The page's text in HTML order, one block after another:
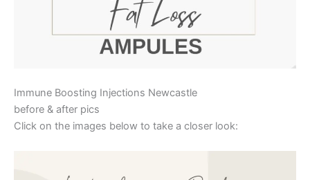
Immune Boosting Injections Newcastle
before & after pics
Click on the images below to take a closer look: